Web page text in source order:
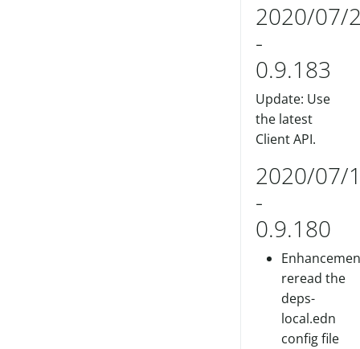
2020/07/
-
0.9.183
Update: Use
the latest
Client API.
2020/07/
-
0.9.180
reread the
deps-
local.edn
config file